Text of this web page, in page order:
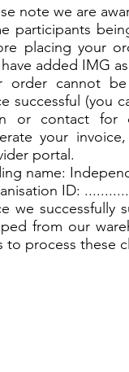
note we are
participants
placing your
added IMG
order cannot
successful (you
or contact for
your
portal.
name:
ID:
we successfully
from our
to process these